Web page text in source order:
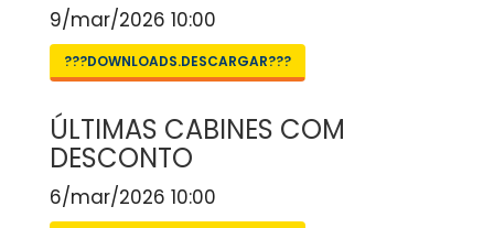
9/mar/2026 10:00
???DOWNLOADS.DESCARGAR???
ÚLTIMAS CABINES COM
DESCONTO
6/mar/2026 10:00